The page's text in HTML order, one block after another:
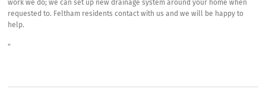
work we do; we can set up new drainage system around your home when
requested to. Feltham residents contact with us and we will be happy to
help.
“